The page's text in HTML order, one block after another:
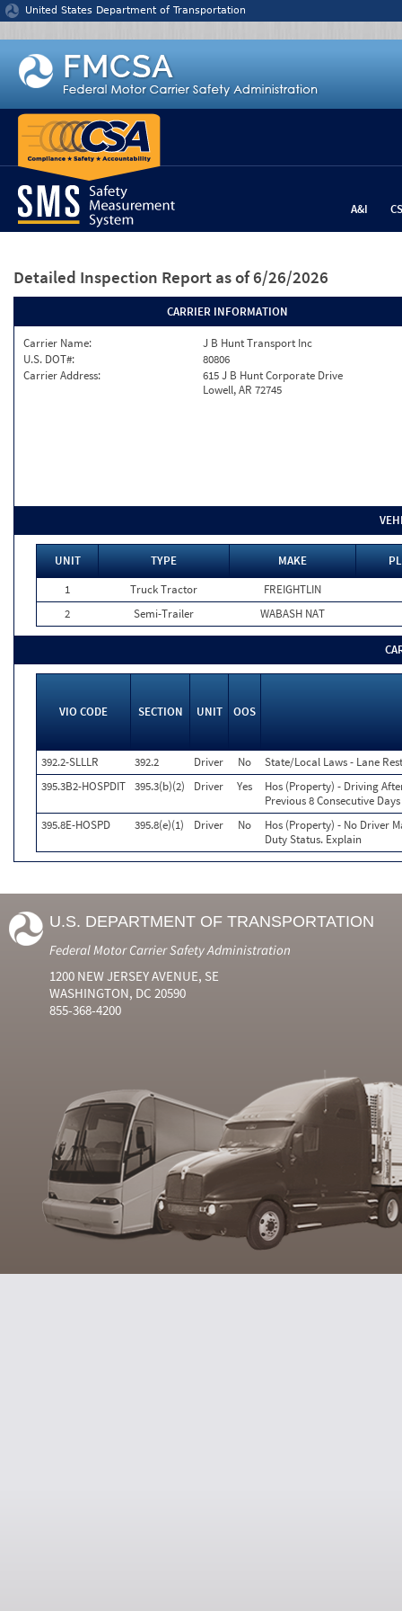
Jump to content
United States Department of Transportation
A&I
Detailed Inspection Report as of 6/26/2026
CARRIER INFORMATION
Carrier Name:
J B Hunt Transport Inc
U.S. DOT#:
80806
Carrier Address:
615 J B Hunt Corporate Drive
Lowell, AR 72745
UNIT TYPE MAKE
1
Truck Tractor
FREIGHTLIN
2
Semi-Trailer WABASH NAT
VIO CODE SECTION UNIT OOS
392.2-SLLLR 392.2 Driver No
State/Local Laws - Lane
395.3B2-HOSPDIT 395.3(b)(2) Driver Yes
Hos (Property) - Driving
Previous 8 Consecutive
395.8E-HOSPD
395.8(e)(1) Driver No
Hos (Property) - No Driver
Duty Status. Explain
U.S. DEPARTMENT OF TRANSPORTATION
Federal Motor Carrier Safety Administration
1200 NEW JERSEY AVENUE, SE
WASHINGTON, DC 20590
855-368-4200